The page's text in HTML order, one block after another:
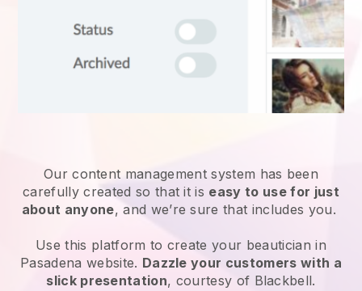
Our content management system has been
carefully created so that it is easy to use for just
about anyone, and we’re sure that includes you.
Use this platform to create your beautician in
Pasadena website. Dazzle your customers with a
slick presentation, courtesy of Blackbell.